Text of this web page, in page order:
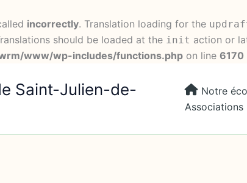
incorrectly. Translation loading for the
should be loaded at the init action or
www/wp-includes/functions.php on line 6170
Saint-Julien-de-
Notre
Associations